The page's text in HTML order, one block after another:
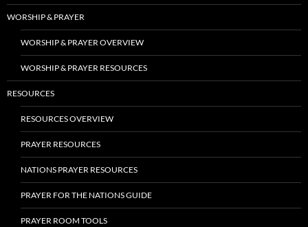
WORSHIP & PRAYER
WORSHIP & PRAYER OVERVIEW
WORSHIP & PRAYER RESOURCES
RESOURCES
RESOURCES OVERVIEW
PRAYER RESOURCES
NATIONS PRAYER RESOURCES
PRAYER FOR THE NATIONS GUIDE
PRAYER ROOM TOOLS